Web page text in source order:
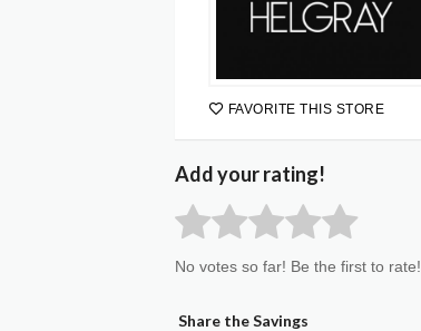
FAVORITE THIS STORE
Add your rating!
No votes so far! Be the first to rate!
Share the Savings